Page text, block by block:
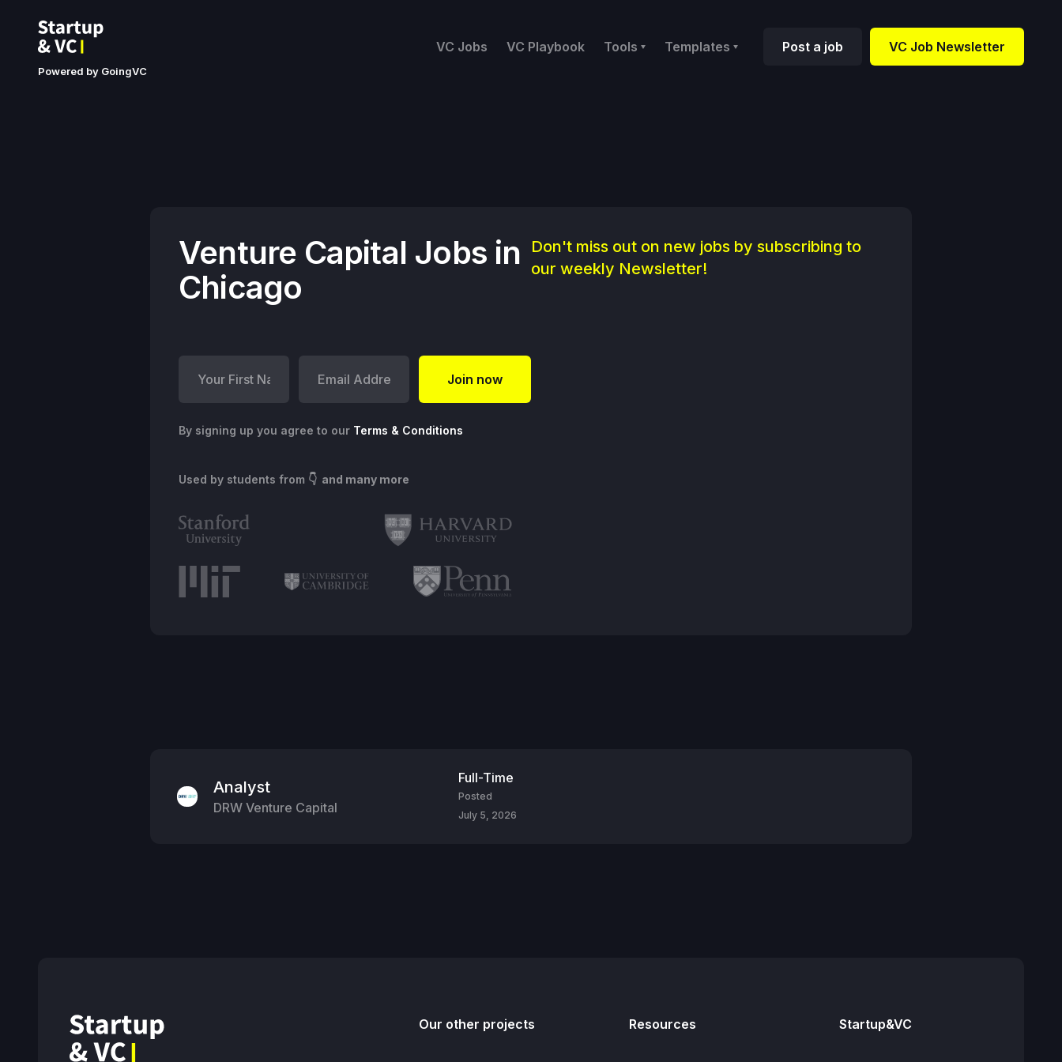
Powered by GoingVC
VC Jobs VC Playbook Tools Templates Post a job VC Job Newsletter
Venture Capital Jobs in
Chicago
Don't miss out on new jobs by subscribing to
our weekly Newsletter!
By signing up you agree to our Terms & Conditions
Used by students from 👇 and many more
Analyst
DRW Venture Capital
Full-Time
Posted
July 5, 2026
Our other projects Resources Startup&VC